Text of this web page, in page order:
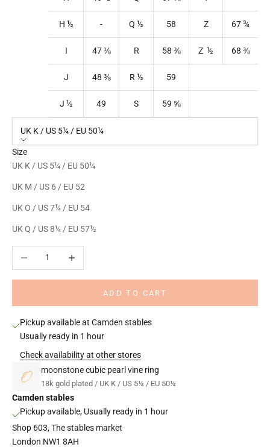
H ½ - Q ½ 58 Z 67¾
I 47⅛ R 58 ⅜ Z ½ 68 ⅜
J 48 ⅜ R ½ 59
J ½ 49 S 59 ⅝
UK K / US 5¼ / EU 50¼
Size
UK K / US 5¼ / EU 50¼
UK M / US 6 / EU 52
UK O / US 7¼ / EU 54
UK Q / US 8¼ / EU 57½
Decrease quantity
ADD TO CART
Pickup available at Camden stables
Usually ready in 1 hour
Check availability at other stores
moonstone cubic pearl vine ring
18k gold plated / UK K / US 5¼ / EU 50¼
Camden stables
Pickup available, Usually ready in 1 hour
Shop 603, The stables market
London NW1 8AH